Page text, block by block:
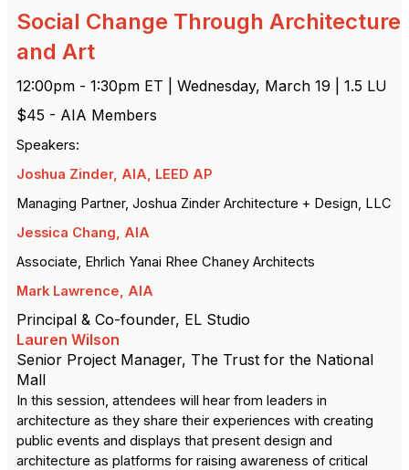
Social Change Through Architecture
and Art
12:00pm - 1:30pm ET | Wednesday, March 19 | 1.5 LU
$45 - AIA Members
Speakers:
Joshua Zinder, AIA, LEED AP
Managing Partner, Joshua Zinder Architecture + Design, LLC
Jessica Chang, AIA
Associate, Ehrlich Yanai Rhee Chaney Architects
Mark Lawrence, AIA
Principal & Co-founder, EL Studio
Lauren Wilson
Senior Project Manager, The Trust for the National
Mall
In this session, attendees will hear from leaders in
architecture as they share their experiences with creating
public events and displays that present design and
architecture as platforms for raising awareness of critical